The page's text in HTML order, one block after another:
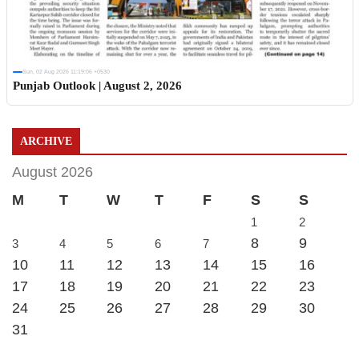
Sun, 02 Aug 2026 11:19:06 +0530
Punjab Outlook | August 2, 2026
ARCHIVE
August 2026
M
T W T F S S
1
2
3
4 5 6 7 8
9
10
11 12 13 14 15
16
17
18 19 20 21 22
23
24
25 26 27 28 29
30
31